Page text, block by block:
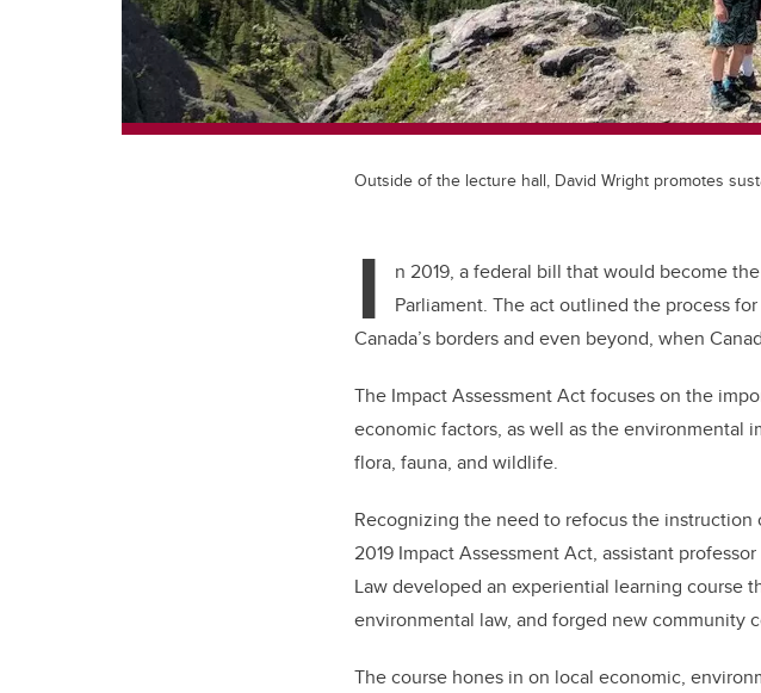
Outside of the lecture hall, David Wright promotes
I
n 2019, a federal bill that would become
Parliament. The act outlined the process
Canada’s borders and even beyond, when
The Impact Assessment Act focuses on the
economic factors, as well as the environmental
flora, fauna, and wildlife.
Recognizing the need to refocus the
2019 Impact Assessment Act, assistant
Law developed an experiential learning course
environmental law, and forged new community
The course hones in on local economic,